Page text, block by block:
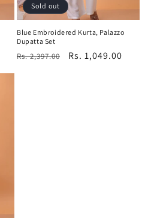
Sold out
Blue Embroidered Kurta, Palazzo
Dupatta Set
Regular
Rs. 2,397.00
Sale
Rs. 1,049.00